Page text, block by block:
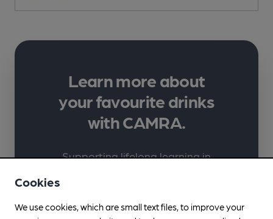
Learn more about
your favourite drinks
with CAMRA.
Supporting lifelong learning in
focused content, carefully
Cookies
We use cookies, which are small text files, to improve your